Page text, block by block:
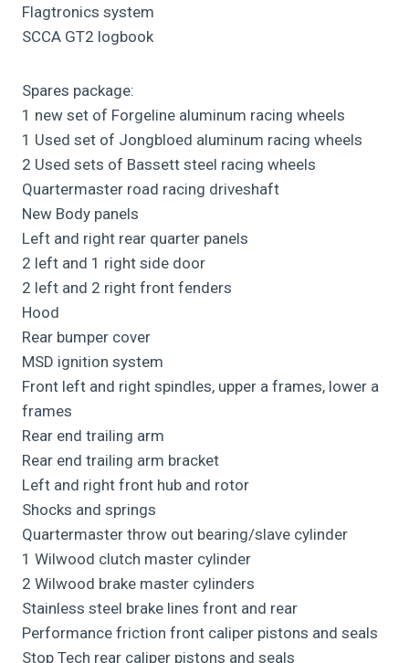
Flagtronics system
SCCA GT2 logbook
Spares package:
1 new set of Forgeline aluminum racing wheels
1 Used set of Jongbloed aluminum racing wheels
2 Used sets of Bassett steel racing wheels
Quartermaster road racing driveshaft
New Body panels
Left and right rear quarter panels
2 left and 1 right side door
2 left and 2 right front fenders
Hood
Rear bumper cover
MSD ignition system
Front left and right spindles, upper a frames, lower a
frames
Rear end trailing arm
Rear end trailing arm bracket
Left and right front hub and rotor
Shocks and springs
Quartermaster throw out bearing/slave cylinder
1 Wilwood clutch master cylinder
2 Wilwood brake master cylinders
Stainless steel brake lines front and rear
Performance friction front caliper pistons and seals
Stop Tech rear caliper pistons and seals